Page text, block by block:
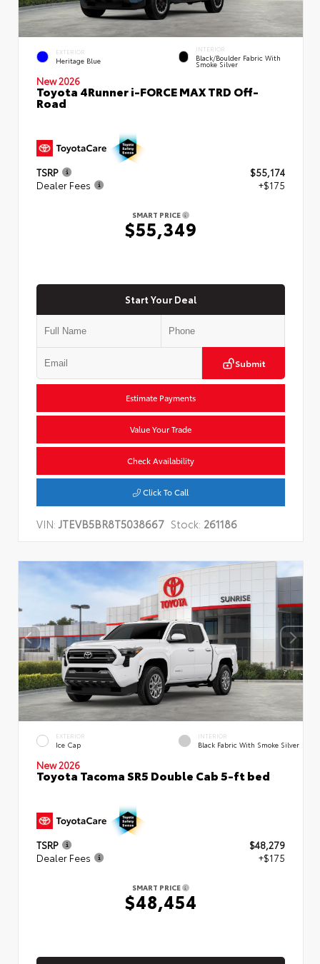
EXTERIOR
Heritage Blue
INTERIOR
Black/Boulder Fabric With
Smoke Silver
New 2026
Toyota 4Runner i-FORCE MAX TRD Off-
Road
TSRP
$55,174
Dealer Fees
+$175
SMART PRICE
$55,349
Start Your Deal
Submit
Estimate Payments
Value Your Trade
Check Availability
Click To Call
VIN:JTEVB5BR8T5038667 Stock: 261186
EXTERIOR
Ice Cap
INTERIOR
Black Fabric With Smoke Silver
New 2026
Toyota Tacoma SR5 Double Cab 5-ft bed
TSRP
$48,279
Dealer Fees
+$175
SMART PRICE
$48,454